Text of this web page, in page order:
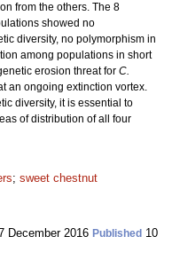
from the others. The 8
showed no
diversity, no polymorphism in
among populations in short
erosion threat for C.
an ongoing extinction vortex.
diversity, it is essential to
of distribution of all four
; sweet chestnut
December 2016 Published 10